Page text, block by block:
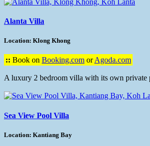
Alanta Villa
Location: Klong Khong
:: Book on Booking.com orAgoda.com
A luxury 2 bedroom villa with its own private
Sea View Pool Villa
Location: Kantiang Bay